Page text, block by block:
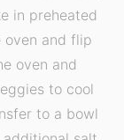
in preheated
oven and flip
oven and
to cool
to a bowl